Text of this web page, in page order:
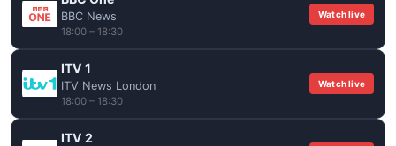
BBC News
18:00 – 18:30
Watch live
ITV 1
ITV News London
18:00 – 18:30
Watch live
ITV 2